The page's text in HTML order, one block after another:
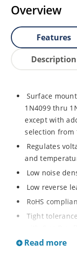
Overview
Features
Description
Surface
1N4099 thru
except with
selection from
Regulates
and
Low noise
Low reverse
RoHS
Tight
Moisture
Read more